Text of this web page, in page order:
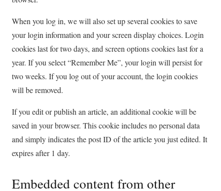
When you log in, we will also set up several cookies to save
your login information and your screen display choices. Login
cookies last for two days, and screen options cookies last for a
year. If you select “Remember Me”, your login will persist for
two weeks. If you log out of your account, the login cookies
will be removed.
If you edit or publish an article, an additional cookie will be
saved in your browser. This cookie includes no personal data
and simply indicates the post ID of the article you just edited. It
expires after 1 day.
Embedded content from other